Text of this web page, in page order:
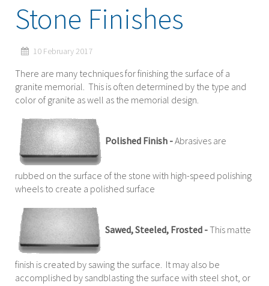
Stone Finishes
10 February 2017
There are many techniques for finishing the surface of a
granite memorial. This is often determined by the type and
color of granite as well as the memorial design.
Polished Finish -Abrasives are
rubbed on the surface of the stone with high-speed polishing
wheels to create a polished surface
Sawed, Steeled, Frosted -This matte
finish is created by sawing the surface. It may also be
accomplished by sandblasting the surface with steel shot, or